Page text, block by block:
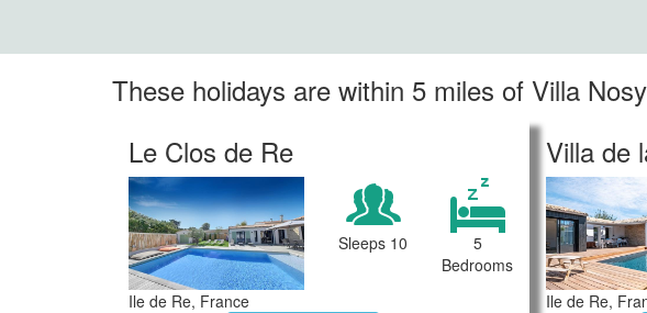
These holidays are within 5 miles of Villa
Le Clos de Re
Sleeps 10
5
Bedrooms
Ile de Re, France
Villa de
Ile de Re,